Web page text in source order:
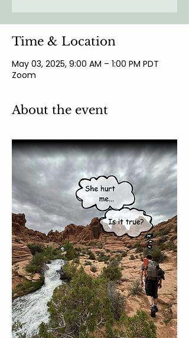
Time & Location
May 03, 2025, 9:00 AM – 1:00 PM PDT
Zoom
About the event